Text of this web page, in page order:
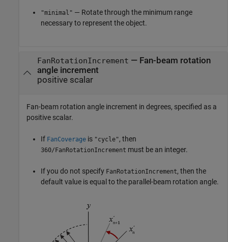
"minimal" — Rotate through the minimum range
necessary to represent the object.
FanRotationIncrement — Fan-beam rotation
angle increment
positive scalar
Fan-beam rotation angle increment in degrees, specified as a
positive scalar.
If FanCoverage is "cycle", then
360/FanRotationIncrement must be an integer.
If you do not specify FanRotationIncrement, then the
default value is equal to the parallel-beam rotation angle.